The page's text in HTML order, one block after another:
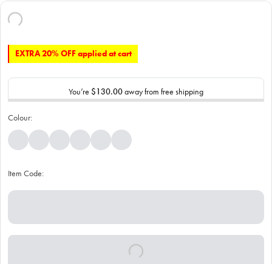
EXTRA 20% OFF applied at cart
You’re $130.00away from free shipping
Colour:
Item Code: